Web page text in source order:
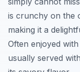
is crunchy on the
making it a
Often enjoyed
usually served